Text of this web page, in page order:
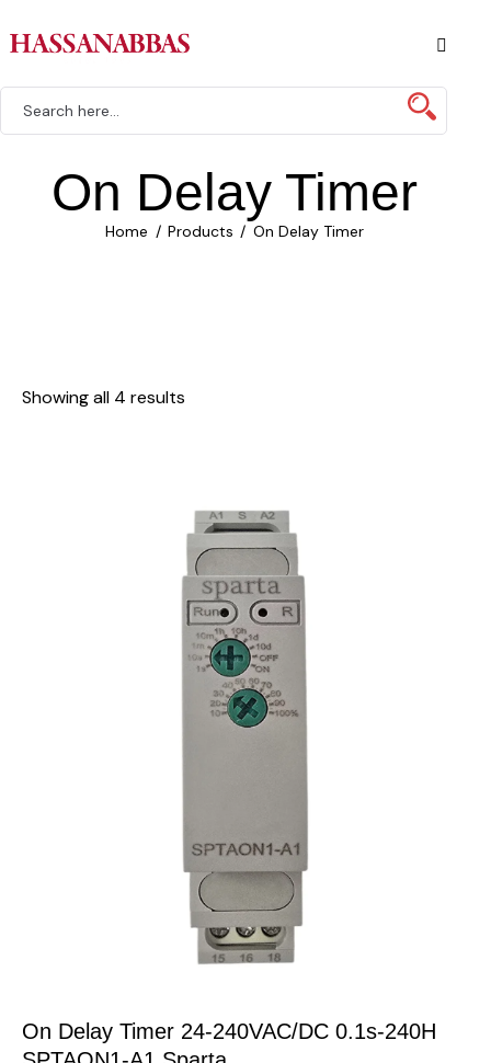
On Delay Timer
Home Products On Delay Timer
Showing all 4 results
On Delay Timer 24-240VAC/DC 0.1s-240H